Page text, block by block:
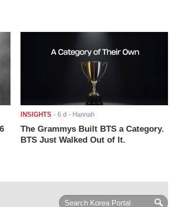
INSIGHTS - 6 d - Hannah
The Grammys Built BTS a Category.
BTS Just Walked Out of It.